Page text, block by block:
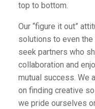
top to bottom.
Our “figure it out”
solutions to even
seek partners who
collaboration and
mutual success. We
on finding creative
we pride ourselves